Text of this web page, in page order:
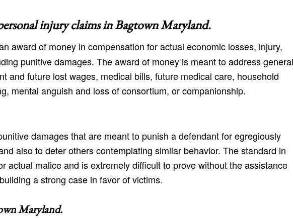
injury claims inBagtown Maryland.
award of money in compensation for actual economic losses, injury,
punitive damages. The award of money is meant to address general
and future lost wages, medical bills, future medical care, household
mental anguish and loss of consortium, or companionship.
damages that are meant to punish a defendant for egregiously
also to deter others contemplating similar behavior. The standard in
actual malice and is extremely difficult to prove without the assistance
building a strong case in favor of victims.
Maryland.